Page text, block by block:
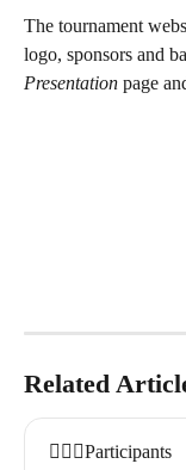
The tournament
logo, sponsors and
Presentation page
Related
🏃🏽‍♀️Participants